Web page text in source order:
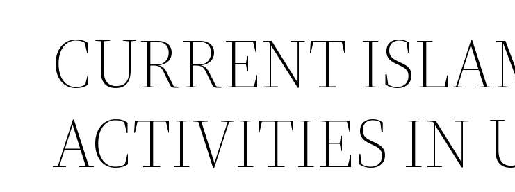
CURRENT
ACTIVITIES IN